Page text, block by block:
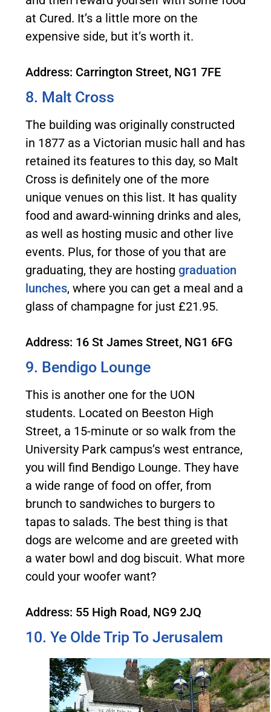
at Cured. It’s a little more on the
expensive side, but it’s worth it.
Address: Carrington Street, NG1 7FE
8. Malt Cross
The building was originally constructed
in 1877 as a Victorian music hall and has
retained its features to this day, so Malt
Cross is definitely one of the more
unique venues on this list. It has quality
food and award-winning drinks and ales,
as well as hosting music and other live
events. Plus, for those of you that are
graduating, they are hosting graduation
lunches, where you can get a meal and a
glass of champagne for just £21.95.
Address: 16 St James Street, NG1 6FG
9. Bendigo Lounge
This is another one for the UON
students. Located on Beeston High
Street, a 15-minute or so walk from the
University Park campus’s west entrance,
you will find Bendigo Lounge. They have
a wide range of food on offer, from
brunch to sandwiches to burgers to
tapas to salads. The best thing is that
dogs are welcome and are greeted with
a water bowl and dog biscuit. What more
could your woofer want?
Address: 55 High Road, NG9 2JQ
10. Ye Olde Trip To Jerusalem